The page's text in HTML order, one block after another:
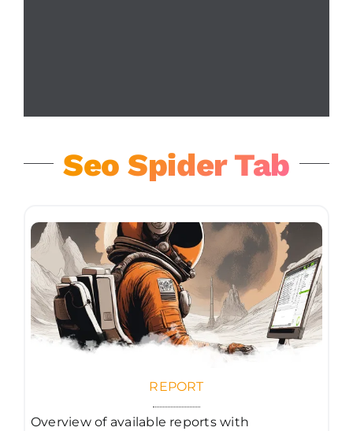
Seo Spider Tab
REPORT
Overview of available reports with